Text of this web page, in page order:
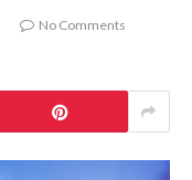
No Comments